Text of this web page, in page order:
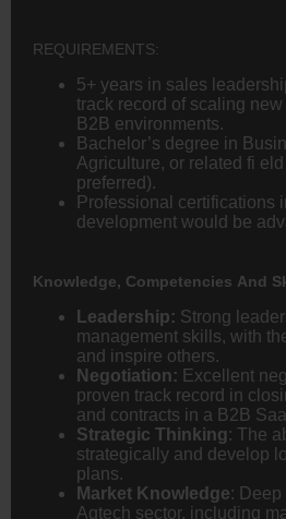
REQUIREMENTS:
5+ years in sales
track record of scaling
B2B environments.
Bachelor’s degree in
Agriculture, or related fi
preferred).
Professional certifications
development would be
Knowledge, Competencies And
Leadership: Strong
management skills, with
and inspire others.
Negotiation: Excellent
proven track record in
and contracts in a B2B
Strategic Thinking: The
strategically and develop
plans.
Market Knowledge:
Agtech sector, including